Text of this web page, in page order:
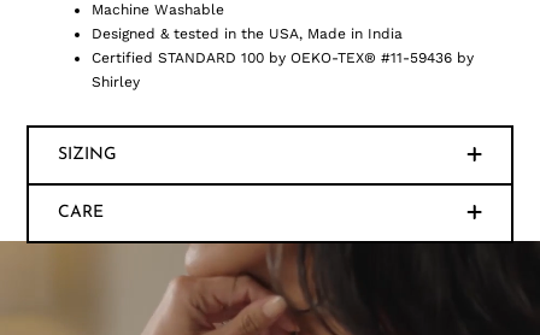
Machine Washable
Designed & tested in the USA, Made in India
Certified STANDARD 100 by OEKO-TEX® #11-59436 by
Shirley
SIZING
CARE